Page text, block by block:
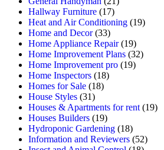
Hallway Furniture (17)
Heat and Air Conditioning (19)
Home and Decor(33)
Home Appliance Repair(19)
Home Improvement Plans (32)
Home Improvement pro (19)
Home Inspectors (18)
Homes for Sale (18)
House Styles (31)
Houses & Apartments for rent (19)
Houses Builders (19)
Hydroponic Gardening (18)
Information and Reviewers (52)